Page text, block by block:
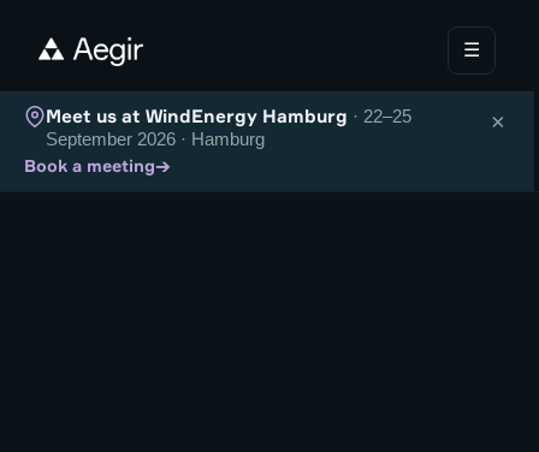
☰
Meet us at WindEnergy Hamburg · 22–25
September 2026 · Hamburg
Book a meeting→
×